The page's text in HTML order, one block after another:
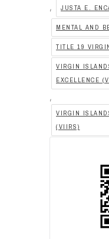
, JUSTA E.
MENTAL AND
TITLE 19
VIRGIN
EXCELLENCE
,
VIRGIN
(VIIRS)